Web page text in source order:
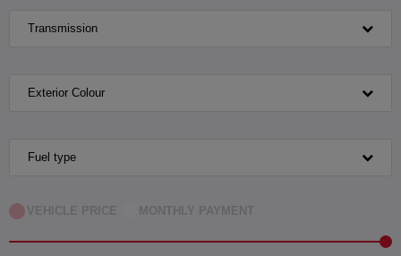
Transmission
Exterior Colour
Fuel type
VEHICLE PRICE MONTHLY PAYMENT